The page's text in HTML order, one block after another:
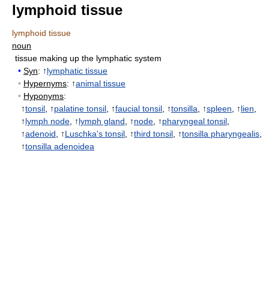
lymphoid tissue
lymphoid tissue
noun
tissue making up the lymphatic system
• Syn: ↑lymphatic tissue
• Hypernyms: ↑animal tissue
• Hyponyms:
↑tonsil , ↑palatine tonsil , ↑faucial tonsil , ↑tonsilla , ↑spleen , ↑lien
↑lymph node , ↑lymph gland , ↑node , ↑pharyngeal tonsil
↑adenoid , ↑Luschka's tonsil , ↑third tonsil , ↑tonsilla pharyngealis
↑tonsilla adenoidea